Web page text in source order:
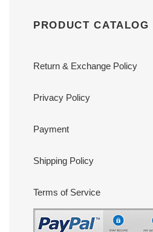
PRODUCT CATALOG
Return & Exchange Policy
Privacy Policy
Payment
Shipping Policy
Terms of Service